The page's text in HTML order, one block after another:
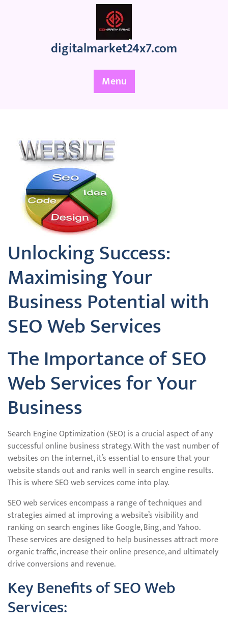
digitalmarket24x7.com
Menu
Unlocking Success:
Maximising Your
Business Potential with
SEO Web Services
The Importance of SEO
Web Services for Your
Business
Search Engine Optimization (SEO) is a crucial aspect of any
successful online business strategy. With the vast number of
websites on the internet, it’s essential to ensure that your
website stands out and ranks well in search engine results.
This is where SEO web services come into play.
SEO web services encompass a range of techniques and
strategies aimed at improving a website’s visibility and
ranking on search engines like Google, Bing, and Yahoo.
These services are designed to help businesses attract more
organic traffic, increase their online presence, and ultimately
drive conversions and revenue.
Key Benefits of SEO Web
Services: